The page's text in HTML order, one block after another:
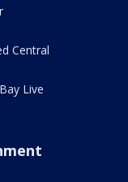
Central
Live